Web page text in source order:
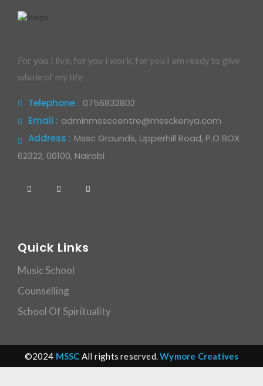
For you I live, for you I work, for you I am ready to give
whole of my life
Telephone : 0756832802
Email : adminmssccentre@mssckenya.com
Address : Mssc Grounds, Upperhill Road, P.O BOX
62322, 00100, Nairobi
Quick Links
Music School
Counselling
School Of Spirituality
©2024 MSSC All rights reserved.Wymore Creatives